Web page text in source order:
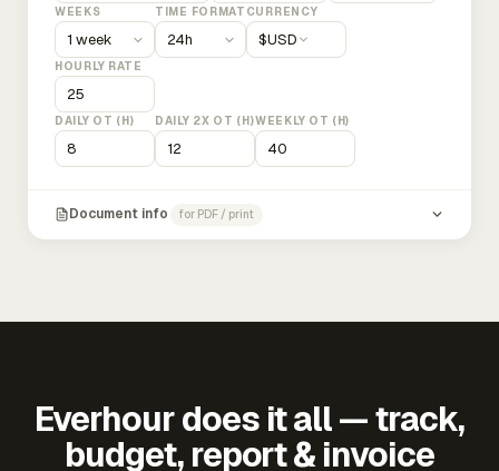
WEEKS TIME FORMAT CURRENCY
$USD
HOURLY RATE
DAILY OT (H) DAILY 2X OT (H)WEEKLY OT (H)
Document info for PDF / print
Everhour does it all — track,
budget, report & invoice